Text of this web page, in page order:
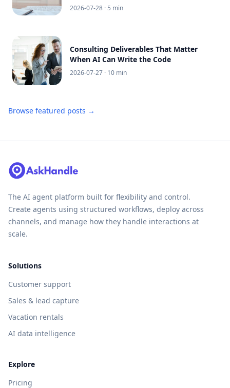
2026-07-28 · 5 min
Consulting Deliverables That Matter
When AI Can Write the Code
2026-07-27 · 10 min
Browse featured posts →
The AI agent platform built for flexibility and control.
Create agents using structured workflows, deploy across
channels, and manage how they handle interactions at
scale.
Solutions
Customer support
Sales & lead capture
Vacation rentals
AI data intelligence
Explore
Pricing